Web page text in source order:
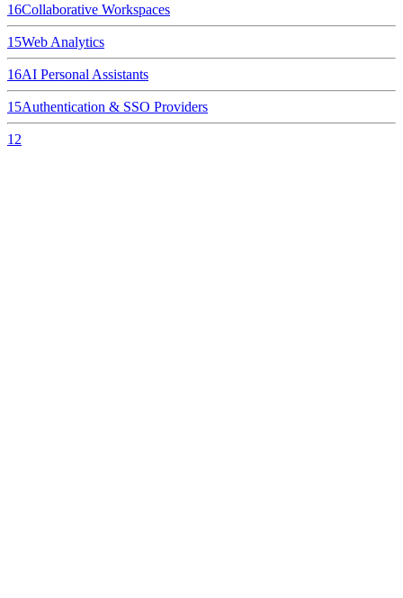
16Collaborative Workspaces
15Web Analytics
16AI Personal Assistants
15Authentication & SSO Providers
12